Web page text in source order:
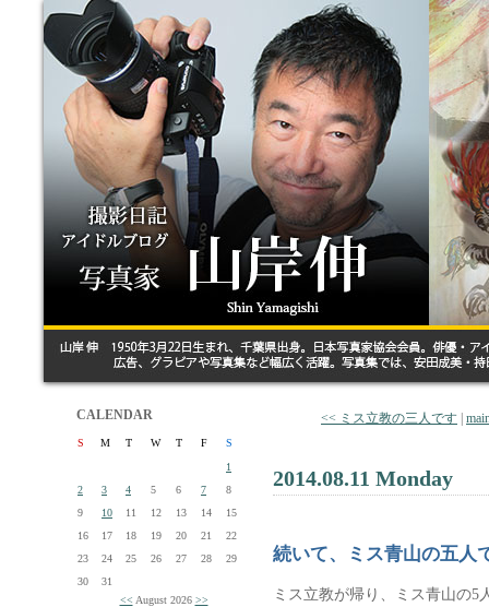
CALENDAR
S M T W T F
S
1
2
3 4 5 6 7
8
9
10 11 12 13 14
15
16
17 18 19 20 21
22
23
24 25 26 27 28
29
30
31
<< August 2026 >>
<< ミス立教の三人です
2014.08.11 Monday
続いて、ミス青山の五人
ミス立教が帰り、ミス青山の5